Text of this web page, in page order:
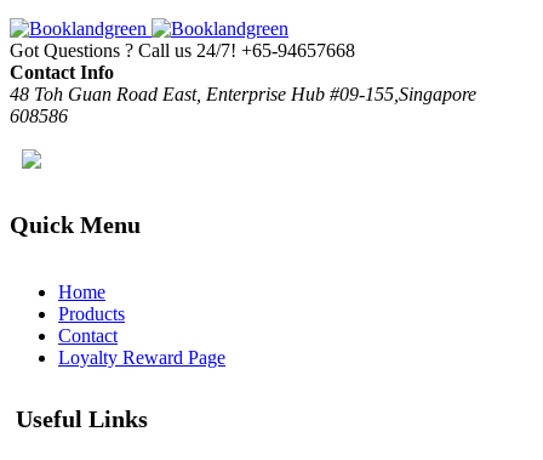
Got Questions ? Call us 24/7! +65-94657668
Contact Info
48 Toh Guan Road East, Enterprise Hub #09-155,Singapore
608586
Quick Menu
Home
Products
Contact
Loyalty Reward Page
Useful Links